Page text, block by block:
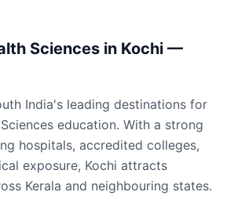
Sciences in Kochi —
India's leading destinations for
education. With a strong
hospitals, accredited colleges,
exposure, Kochi attracts
Kerala and neighbouring states.